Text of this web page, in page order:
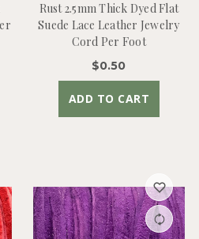
Rust 2.5mm Thick Dyed Flat
Suede Lace Leather Jewelry
Cord Per Foot
$0.50
ADD TO CART